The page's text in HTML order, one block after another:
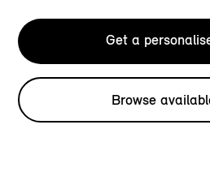
Get a
Browse